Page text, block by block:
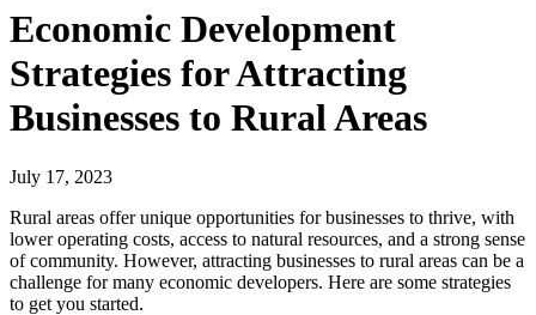
Economic Development
Strategies for Attracting
Businesses to Rural Areas
July 17, 2023
Rural areas offer unique opportunities for businesses to thrive, with
lower operating costs, access to natural resources, and a strong sense
of community. However, attracting businesses to rural areas can be a
challenge for many economic developers. Here are some strategies
to get you started.